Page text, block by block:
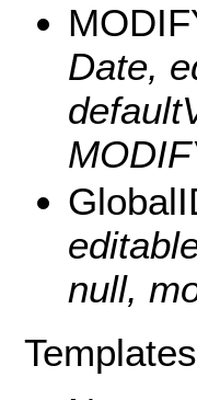
Date,
null,